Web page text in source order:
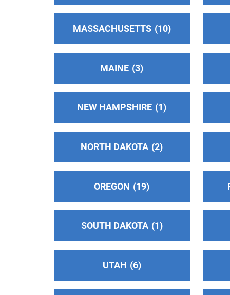
miles)
http://www.aasalinas.org
Phone:831-424-9874
Oficina Central Hispana Intergrupal
miles)
Phone:(831) 854-8380
Alcoholics Anonymous - District 30
San Andreas , California
https://cnia30.org/
Stockton , California
https://aadelta.org/
TDD:(209) 464-1594
MASSACHUSETTS 10
MAINE 3
NEW HAMPSHIRE 1
NORTH DAKOTA 2
OREGON 19
SOUTH DAKOTA 1
UTAH 6